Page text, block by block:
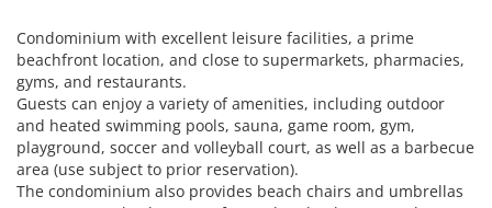
Condominium with excellent leisure facilities, a prime
beachfront location, and close to supermarkets, pharmacies,
gyms, and restaurants.
Guests can enjoy a variety of amenities, including outdoor
and heated swimming pools, sauna, game room, gym,
playground, soccer and volleyball court, as well as a barbecue
area (use subject to prior reservation).
The condominium also provides beach chairs and umbrellas